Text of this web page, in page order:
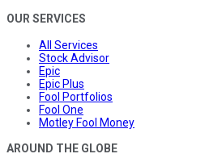
OUR SERVICES
All Services
Stock Advisor
Epic
Epic Plus
Fool Portfolios
Fool One
Motley Fool Money
AROUND THE GLOBE